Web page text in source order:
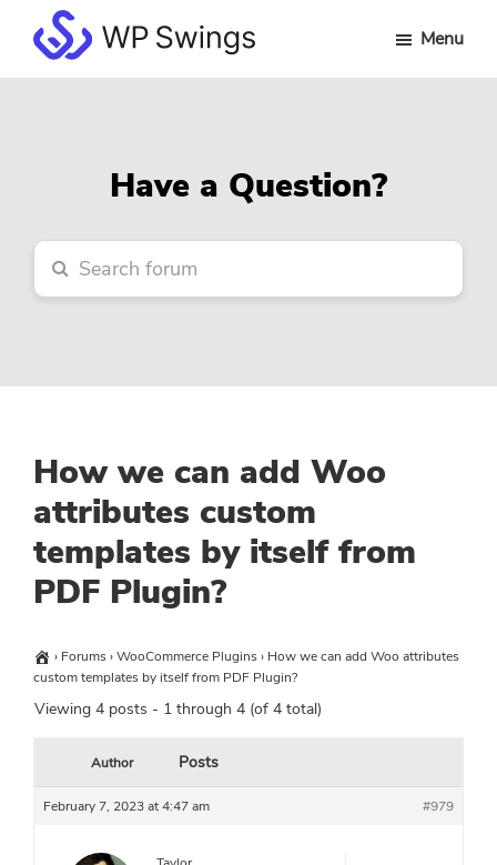
main
primary
footerWP
Menu
Have a Question?
How we can add Woo
attributes custom
templates by itself from
PDF Plugin?
› Forums›WooCommerce Plugins› How we can add Woo attributes
custom templates by itself from PDF Plugin?
Viewing 4 posts - 1 through 4 (of 4 total)
Author Posts
February 7, 2023 at 4:47 am #979